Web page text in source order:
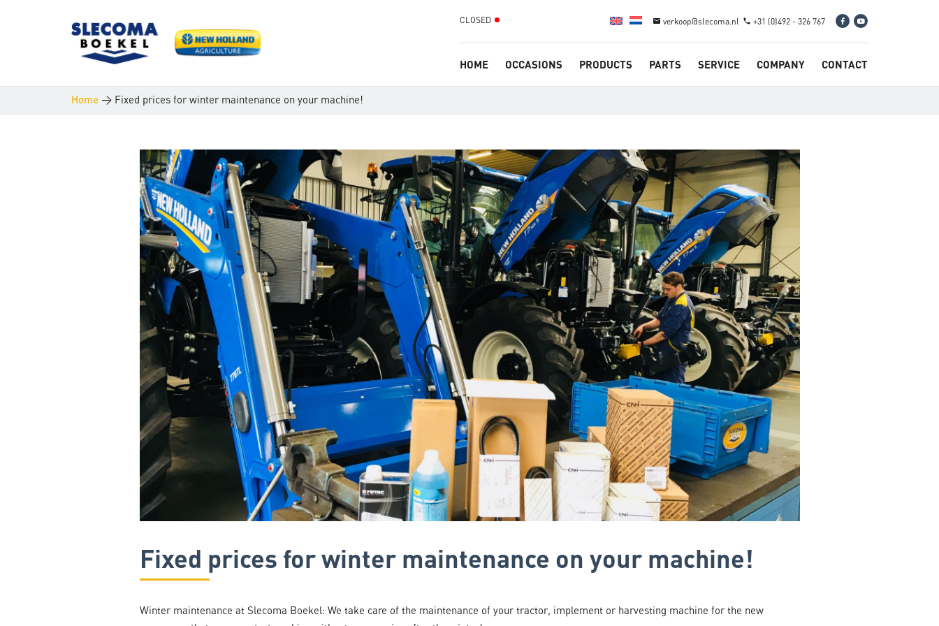
CLOSED email verkoop@slecoma.nl phone +31 (0)492 - 326 767
HOME OCCASIONS PRODUCTS PARTS SERVICE COMPANY CONTACT
Home > Fixed prices for winter maintenance on your machine!
Fixed prices for winter maintenance on your machine!
Winter maintenance at Slecoma Boekel: We take care of the maintenance of your tractor, implement or harvesting machine for the new